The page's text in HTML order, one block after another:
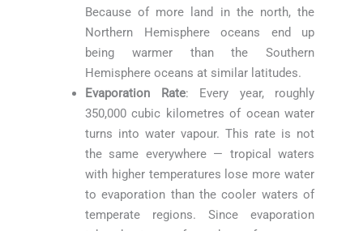
Because of more land in the north, the
Northern Hemisphere oceans end up
being warmer than the Southern
Hemisphere oceans at similar latitudes.
Evaporation Rate: Every year, roughly
350,000 cubic kilometres of ocean water
turns into water vapour. This rate is not
the same everywhere — tropical waters
with higher temperatures lose more water
to evaporation than the cooler waters of
temperate regions. Since evaporation